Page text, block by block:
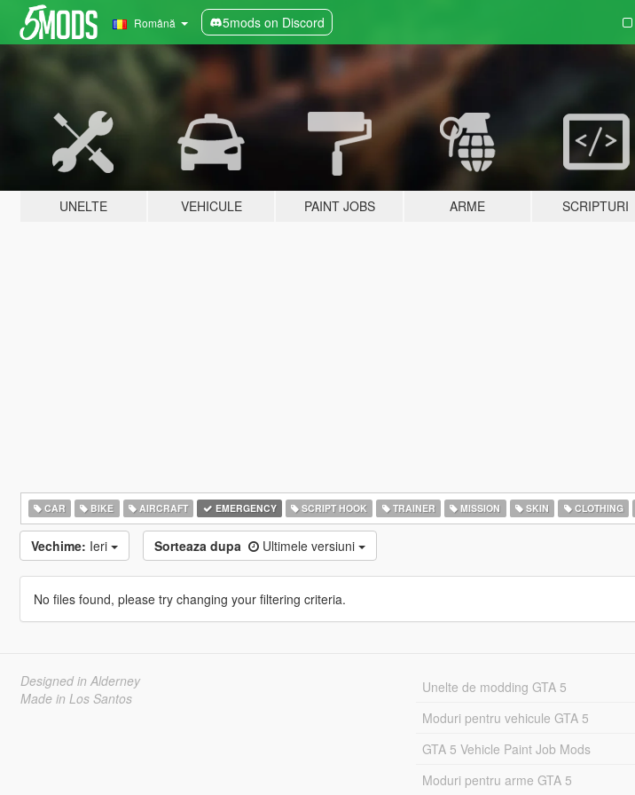
Română 5mods on Discord
UNELTE VEHICULE PAINT JOBS ARME SCRIPTURI
CAR BIKE AIRCRAFT EMERGENCY SCRIPT HOOK TRAINER MISSION SKIN CLOTHING
Vechime: Ieri Sorteaza dupa Ultimele versiuni
No files found, please try changing your filtering criteria.
Designed in Alderney
Made in Los Santos
Unelte de modding GTA 5
Moduri pentru vehicule GTA 5
GTA 5 Vehicle Paint Job Mods
Moduri pentru arme GTA 5